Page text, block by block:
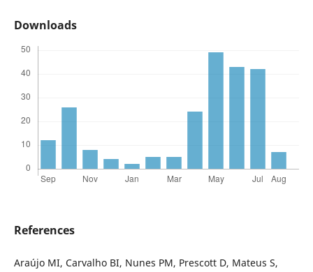
Downloads
References
Araújo MI, Carvalho BI, Nunes PM, Prescott D, Mateus S,